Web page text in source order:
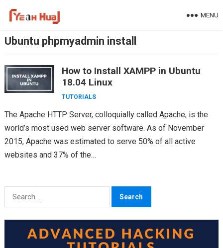
MENU
Ubuntu phpmyadmin install
How to Install XAMPP in Ubuntu
18.04 Linux
TUTORIALS
The Apache HTTP Server, colloquially called Apache, is the
world’s most used web server software. As of November
2015, Apache was estimated to serve 50% of all active
websites and 37% of the…
Search
for: